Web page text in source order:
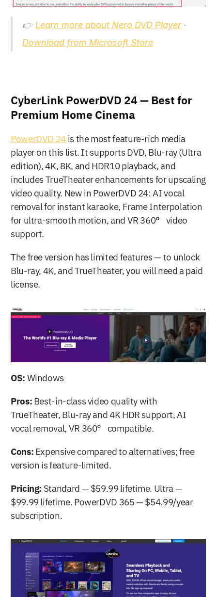
👉 Learn more about Nero DVD Player
Download from Microsoft Store
CyberLink PowerDVD 24 — Best for
Premium Home Cinema
PowerDVD 24 is the most feature-rich media
player on this list. It supports DVD, Blu-ray (Ultra
edition), 4K, 8K, and HDR10 playback, and
includes TrueTheater enhancements for upscaling
video quality. New in PowerDVD 24: AI vocal
removal for instant karaoke, Frame Interpolation
for ultra-smooth motion, and VR 360° video
support.
The free version has limited features — to unlock
Blu-ray, 4K, and TrueTheater, you will need a paid
license.
OS: Windows
Pros: Best-in-class video quality with
TrueTheater, Blu-ray and 4K HDR support, AI
vocal removal, VR 360° compatible.
Cons: Expensive compared to alternatives; free
version is feature-limited.
Pricing: Standard — $59.99 lifetime. Ultra —
$99.99 lifetime. PowerDVD 365 — $54.99/year
subscription.